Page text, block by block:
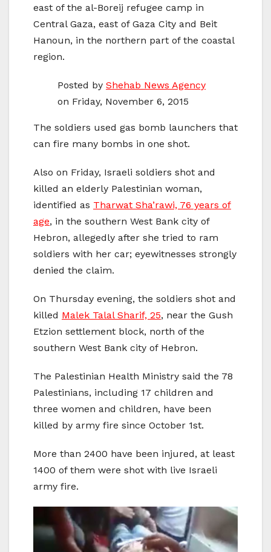
east of the al-Boreij refugee camp in
Central Gaza, east of Gaza City and Beit
Hanoun, in the northern part of the coastal
region.
Posted by Shehab News Agency
on Friday, November 6, 2015
The soldiers used gas bomb launchers that
can fire many bombs in one shot.
Also on Friday, Israeli soldiers shot and
killed an elderly Palestinian woman,
identified as Tharwat Sha’rawi, 76 years of
age, in the southern West Bank city of
Hebron, allegedly after she tried to ram
soldiers with her car; eyewitnesses strongly
denied the claim.
On Thursday evening, the soldiers shot and
killed Malek Talal Sharif, 25, near the Gush
Etzion settlement block, north of the
southern West Bank city of Hebron.
The Palestinian Health Ministry said the 78
Palestinians, including 17 children and
three women and children, have been
killed by army fire since October 1st.
More than 2400 have been injured, at least
1400 of them were shot with live Israeli
army fire.